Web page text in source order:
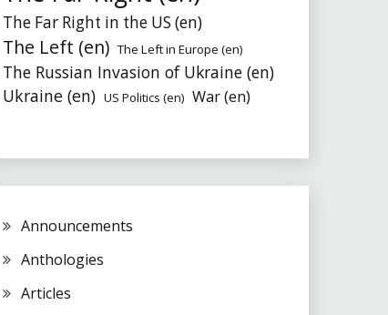
The Far Right in the US (en)
The Left (en) The Left in Europe (en)
The Russian Invasion of Ukraine (en)
Ukraine (en) US Politics (en) War (en)
Announcements
Anthologies
Articles